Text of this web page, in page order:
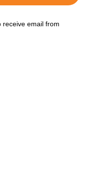
receive email from